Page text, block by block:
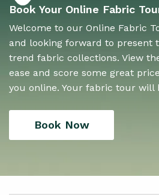
Book Your Online Fabric
Welcome to our Online Fabric
and looking forward to present
trend fabric collections. View
ease and score some great
you online. Your fabric tour will
Book Now